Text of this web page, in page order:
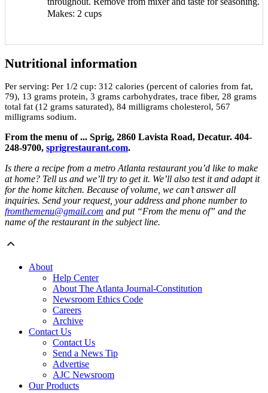
Makes: 2 cups
Nutritional information
Per serving: Per 1/2 cup: 312 calories (percent of calories from fat,
79), 13 grams protein, 3 grams carbohydrates, trace fiber, 28 grams
total fat (12 grams saturated), 84 milligrams cholesterol, 567
milligrams sodium.
From the menu of ... Sprig, 2860 Lavista Road, Decatur. 404-
248-9700, sprigrestaurant.com.
Is there a recipe from a metro Atlanta restaurant you’d like to make
at home? Tell us and we’ll try to get it. We’ll also test it and adapt it
for the home kitchen. Because of volume, we can’t answer all
inquiries. Send your request, your address and phone number to
fromthemenu@gmail.com and put “From the menu of” and the
name of the restaurant in the subject line.
About
Help Center
About The Atlanta Journal-Constitution
Newsroom Ethics Code
Careers
Archive
Contact Us
Contact Us
Send a News Tip
Advertise
AJC Newsroom
Our Products